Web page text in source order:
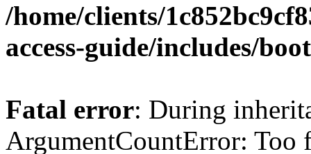
/home/clients/
access-guide/includes/
Fatal error: During
ArgumentCountError: Too